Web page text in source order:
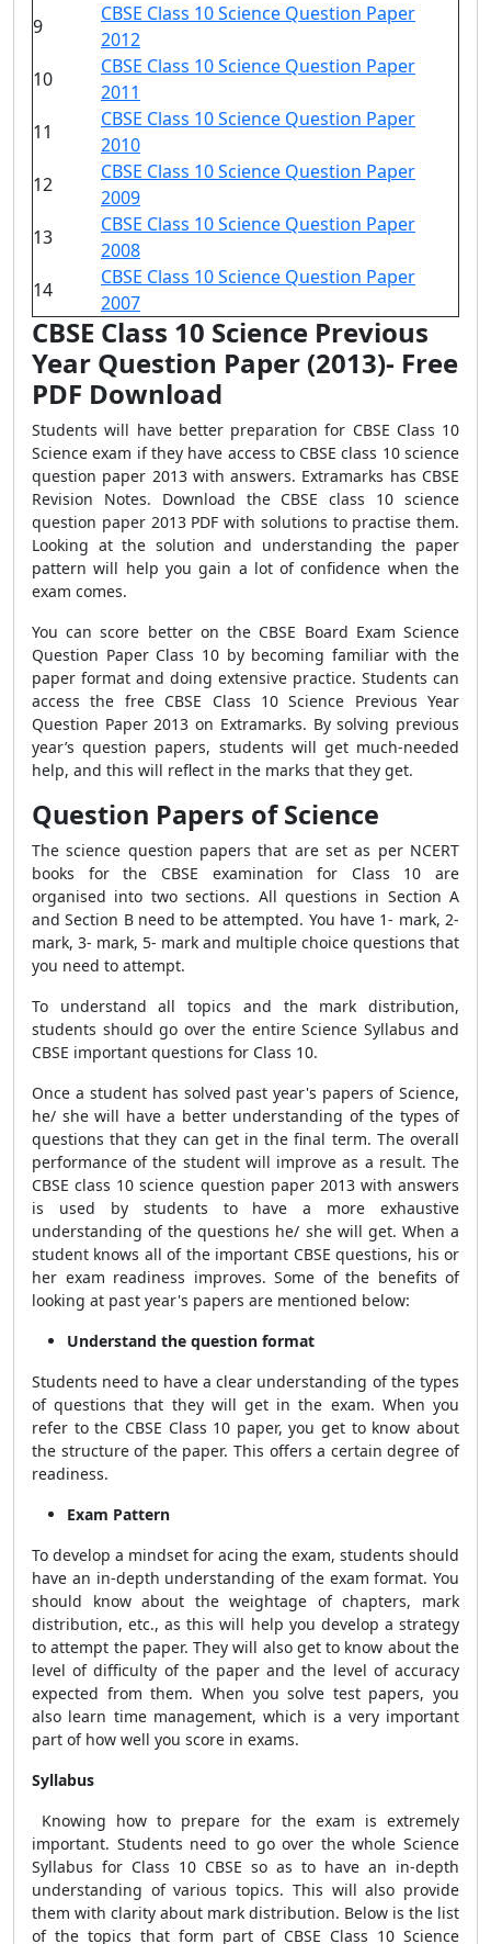
9
CBSE Class 10 Science Question Paper
2012
10
CBSE Class 10 Science Question Paper
2011
11
CBSE Class 10 Science Question Paper
2010
12
CBSE Class 10 Science Question Paper
2009
13
CBSE Class 10 Science Question Paper
2008
14
CBSE Class 10 Science Question Paper
2007
CBSE Class 10 Science Previous
Year Question Paper (2013)- Free
PDF Download
Students will have better preparation for CBSE Class 10
Science exam if they have access to CBSE class 10 science
question paper 2013 with answers. Extramarks has CBSE
Revision Notes. Download the CBSE class 10 science
question paper 2013 PDF with solutions to practise them.
Looking at the solution and understanding the paper
pattern will help you gain a lot of confidence when the
exam comes.
You can score better on the CBSE Board Exam Science
Question Paper Class 10 by becoming familiar with the
paper format and doing extensive practice. Students can
access the free CBSE Class 10 Science Previous Year
Question Paper 2013 on Extramarks. By solving previous
year’s question papers, students will get much-needed
help, and this will reflect in the marks that they get.
Question Papers of Science
The science question papers that are set as per NCERT
books for the CBSE examination for Class 10 are
organised into two sections. All questions in Section A
and Section B need to be attempted. You have 1- mark, 2-
mark, 3- mark, 5- mark and multiple choice questions that
you need to attempt.
To understand all topics and the mark distribution,
students should go over the entire Science Syllabus and
CBSE important questions for Class 10.
Once a student has solved past year's papers of Science,
he/ she will have a better understanding of the types of
questions that they can get in the final term. The overall
performance of the student will improve as a result. The
CBSE class 10 science question paper 2013 with answers
is used by students to have a more exhaustive
understanding of the questions he/ she will get. When a
student knows all of the important CBSE questions, his or
her exam readiness improves. Some of the benefits of
looking at past year's papers are mentioned below:
Understand the question format
Students need to have a clear understanding of the types
of questions that they will get in the exam. When you
refer to the CBSE Class 10 paper, you get to know about
the structure of the paper. This offers a certain degree of
readiness.
Exam Pattern
To develop a mindset for acing the exam, students should
have an in-depth understanding of the exam format. You
should know about the weightage of chapters, mark
distribution, etc., as this will help you develop a strategy
to attempt the paper. They will also get to know about the
level of difficulty of the paper and the level of accuracy
expected from them. When you solve test papers, you
also learn time management, which is a very important
part of how well you score in exams.
Syllabus
Knowing how to prepare for the exam is extremely
important. Students need to go over the whole Science
Syllabus for Class 10 CBSE so as to have an in-depth
understanding of various topics. This will also provide
them with clarity about mark distribution. Below is the list
of the topics that form part of CBSE Class 10 Science